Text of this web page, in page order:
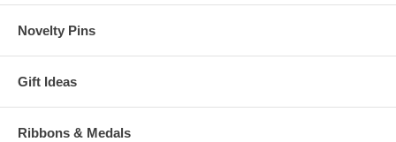
Novelty Pins
Gift Ideas
Ribbons & Medals